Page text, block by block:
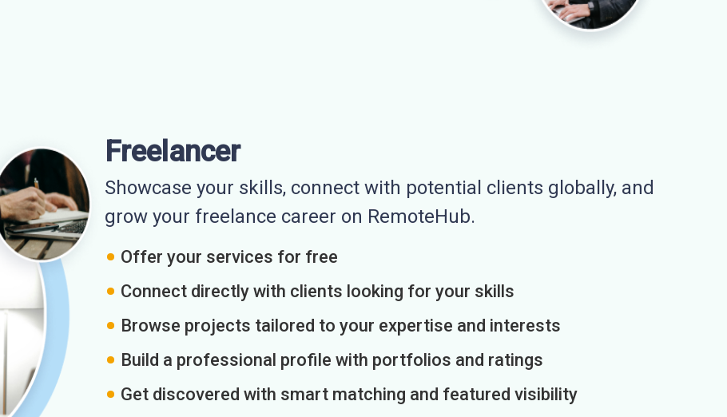
Freelancer
Showcase your skills, connect with potential clients globally, and
grow your freelance career on RemoteHub.
Offer your services for free
Connect directly with clients looking for your skills
Browse projects tailored to your expertise and interests
Build a professional profile with portfolios and ratings
Get discovered with smart matching and featured visibility